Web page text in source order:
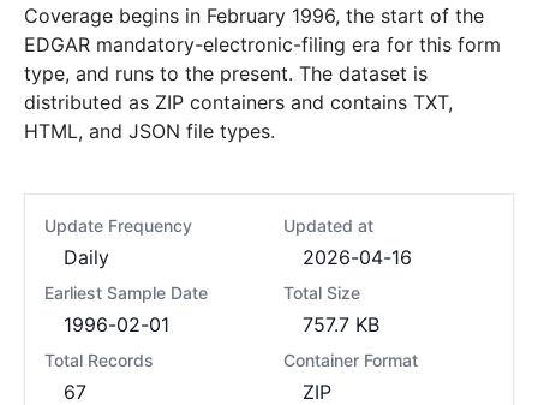
Coverage begins in February 1996, the start of the
EDGAR mandatory-electronic-filing era for this form
type, and runs to the present. The dataset is
distributed as ZIP containers and contains TXT,
HTML, and JSON file types.
Update Frequency
Daily
Updated at
2026-04-16
Earliest Sample Date
1996-02-01
Total Size
757.7 KB
Total Records
67
Container Format
ZIP